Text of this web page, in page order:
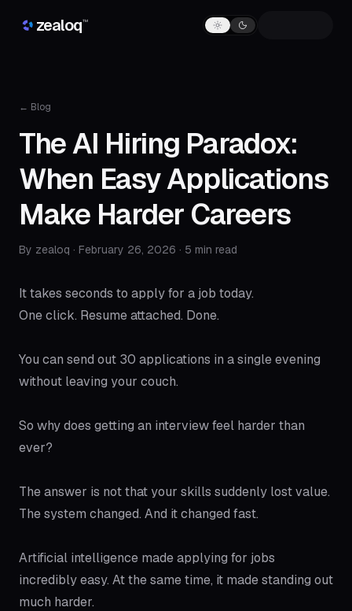
zealoq™
← Blog
The AI Hiring Paradox:
When Easy Applications
Make Harder Careers
By zealoq · February 26, 2026 · 5 min read
It takes seconds to apply for a job today.
One click. Resume attached. Done.
You can send out 30 applications in a single evening
without leaving your couch.
So why does getting an interview feel harder than
ever?
The answer is not that your skills suddenly lost value.
The system changed. And it changed fast.
Artificial intelligence made applying for jobs
incredibly easy. At the same time, it made standing out
much harder.